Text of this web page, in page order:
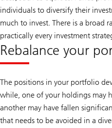
individuals to diversify their
much to invest. There is a broad
practically every investment
Rebalance your
The positions in your portfolio
while, one of your holdings may
another may have fallen
that needs to be avoided in a